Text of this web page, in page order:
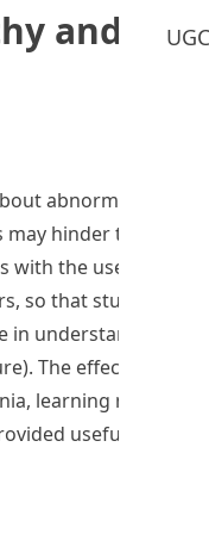
and
abnormal
hinder their
the use of
so that students
understanding
The effectiveness
learning
useful insights